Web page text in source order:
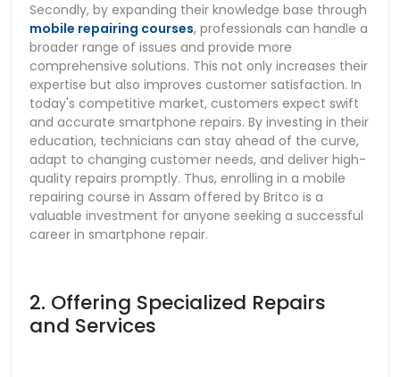
Secondly, by expanding their knowledge base through
mobile repairing courses, professionals can handle a
broader range of issues and provide more
comprehensive solutions. This not only increases their
expertise but also improves customer satisfaction. In
today's competitive market, customers expect swift
and accurate smartphone repairs. By investing in their
education, technicians can stay ahead of the curve,
adapt to changing customer needs, and deliver high-
quality repairs promptly. Thus, enrolling in a mobile
repairing course in Assam offered by Britco is a
valuable investment for anyone seeking a successful
career in smartphone repair.
2. Offering Specialized Repairs
and Services